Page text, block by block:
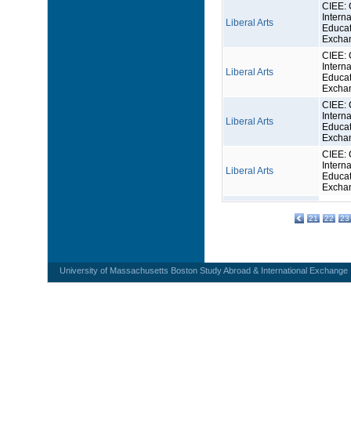
Liberal Arts
CIEE:
Liberal Arts
CIEE:
Liberal Arts
CIEE:
Liberal Arts
CIEE:
21 22 23
University of Massachusetts Boston Study Abroad & International Exchange